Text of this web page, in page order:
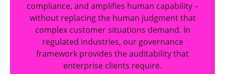
compliance, and amplifies human capability –
without replacing the human judgment that
complex customer situations demand. In
regulated industries, our governance
framework provides the auditability that
enterprise clients require.